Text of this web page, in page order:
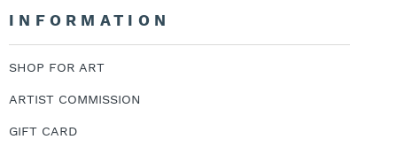
INFORMATION
SHOP FOR ART
ARTIST COMMISSION
GIFT CARD